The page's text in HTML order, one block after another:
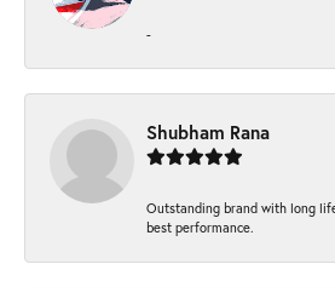
-
Shubham Rana
Outstanding brand with long
best performance.